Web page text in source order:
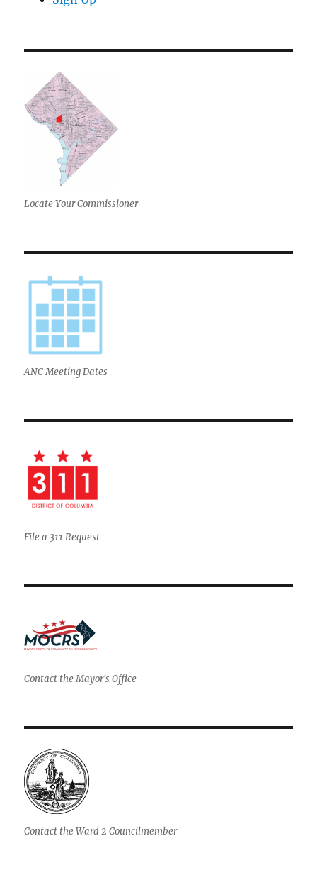
Locate Your Commissioner
ANC Meeting Dates
File a 311 Request
Contact the Mayor's Office
Contact the Ward 2 Councilmember